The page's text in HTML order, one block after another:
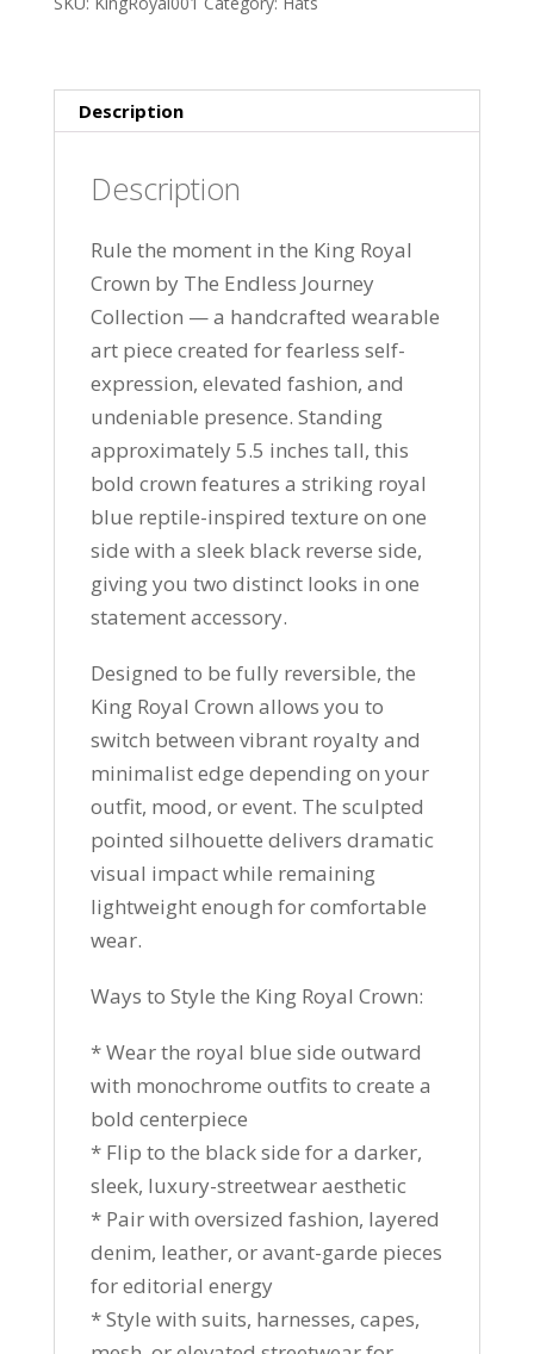
Description
Description
Rule the moment in the King Royal
Crown by The Endless Journey
Collection — a handcrafted wearable
art piece created for fearless self-
expression, elevated fashion, and
undeniable presence. Standing
approximately 5.5 inches tall, this
bold crown features a striking royal
blue reptile-inspired texture on one
side with a sleek black reverse side,
giving you two distinct looks in one
statement accessory.
Designed to be fully reversible, the
King Royal Crown allows you to
switch between vibrant royalty and
minimalist edge depending on your
outfit, mood, or event. The sculpted
pointed silhouette delivers dramatic
visual impact while remaining
lightweight enough for comfortable
wear.
Ways to Style the King Royal Crown:
* Wear the royal blue side outward
with monochrome outfits to create a
bold centerpiece
* Flip to the black side for a darker,
sleek, luxury-streetwear aesthetic
* Pair with oversized fashion, layered
denim, leather, or avant-garde pieces
for editorial energy
* Style with suits, harnesses, capes,